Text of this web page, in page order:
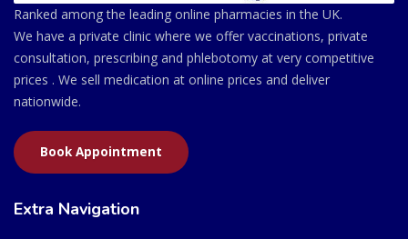
Ranked among the leading online pharmacies in the UK.
We have a private clinic where we offer vaccinations, private
consultation, prescribing and phlebotomy at very competitive
prices . We sell medication at online prices and deliver
nationwide.
Book Appointment
Extra Navigation